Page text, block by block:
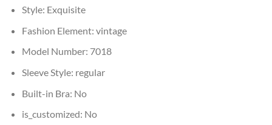
Style: Exquisite
Fashion Element: vintage
Model Number: 7018
Sleeve Style: regular
Built-in Bra: No
is_customized: No